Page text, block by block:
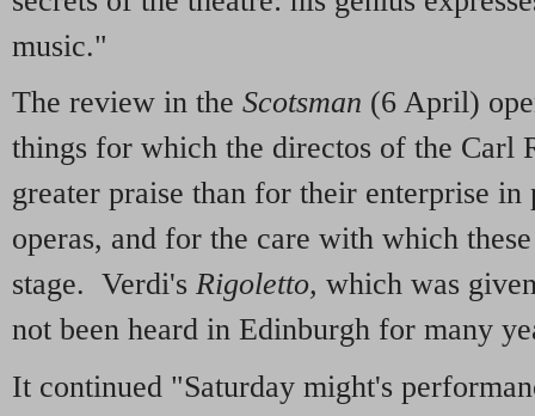
music."
The review in the Scotsman (6 April)
things for which the directos of the Carl
greater praise than for their enterprise
operas, and for the care with which
stage. Verdi's Rigoletto, which was
not been heard in Edinburgh for many
It continued "Saturday might's